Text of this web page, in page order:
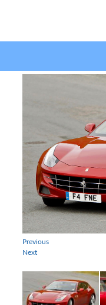
Previous
Next